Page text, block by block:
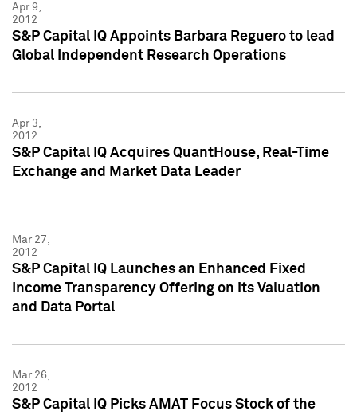
Apr 9,
2012
S&P Capital IQ Appoints Barbara Reguero to lead
Global Independent Research Operations
Apr 3,
2012
S&P Capital IQ Acquires QuantHouse, Real-Time
Exchange and Market Data Leader
Mar 27,
2012
S&P Capital IQ Launches an Enhanced Fixed
Income Transparency Offering on its Valuation
and Data Portal
Mar 26,
2012
S&P Capital IQ Picks AMAT Focus Stock of the